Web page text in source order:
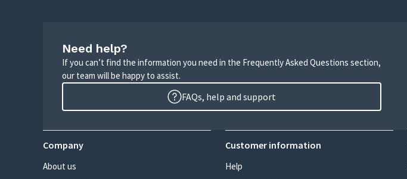
Need help?
If you can’t find the information you need in the Frequently Asked Questions section,
our team will be happy to assist.
FAQs, help and support
Company
About us
Customer information
Help